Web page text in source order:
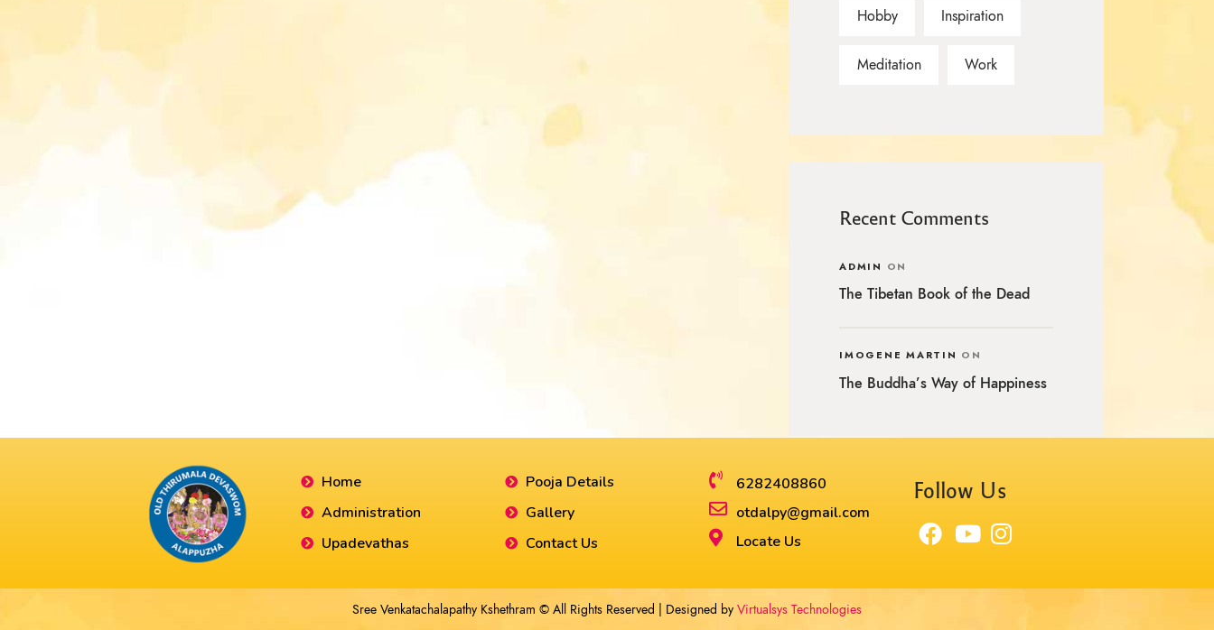
Hobby Inspiration
Meditation Work
Recent Comments
ADMIN ON
The Tibetan Book of the Dead
IMOGENE MARTIN ON
The Buddha’s Way of Happiness
Home
Administration
Upadevathas
Pooja Details
Gallery
Contact Us
6282408860​
otdalpy@gmail.com
Locate Us
Follow Us
Sree Venkatachalapathy Kshethram © All Rights Reserved | Designed by Virtualsys Technologies